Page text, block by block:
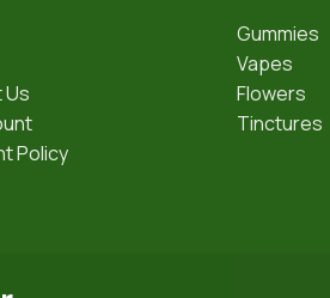
Policy
Gummies
Vapes
Flowers
Tinctures